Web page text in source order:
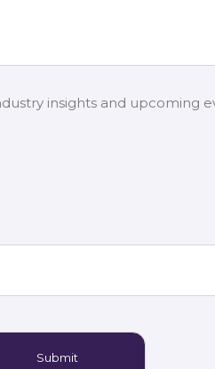
insights and upcoming